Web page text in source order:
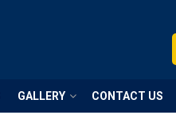
GALLERY CONTACT US